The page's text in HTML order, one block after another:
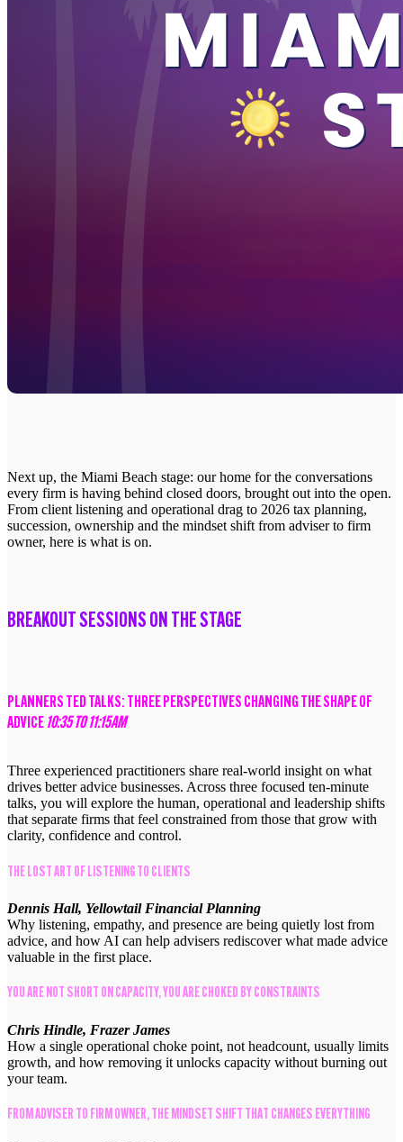
Next up, the Miami Beach stage: our home for the conversations
every firm is having behind closed doors, brought out into the open.
From client listening and operational drag to 2026 tax planning,
succession, ownership and the mindset shift from adviser to firm
owner, here is what is on.
BREAKOUT SESSIONS ON THE STAGE
PLANNERS TED TALKS: THREE PERSPECTIVES CHANGING THE SHAPE OF
ADVICE 10:35 TO 11:15AM
Three experienced practitioners share real-world insight on what
drives better advice businesses. Across three focused ten-minute
talks, you will explore the human, operational and leadership shifts
that separate firms that feel constrained from those that grow with
clarity, confidence and control.
THE LOST ART OF LISTENING TO CLIENTS
Dennis Hall, Yellowtail Financial Planning
Why listening, empathy, and presence are being quietly lost from
advice, and how AI can help advisers rediscover what made advice
valuable in the first place.
YOU ARE NOT SHORT ON CAPACITY, YOU ARE CHOKED BY CONSTRAINTS
Chris Hindle, Frazer James
How a single operational choke point, not headcount, usually limits
growth, and how removing it unlocks capacity without burning out
your team.
FROM ADVISER TO FIRM OWNER, THE MINDSET SHIFT THAT CHANGES EVERYTHING